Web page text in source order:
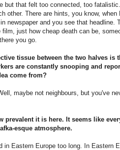
but that felt too connected, too
other. There are hints, you know, when
newspaper and you see that headline.
just how cheap death can be,
you go.
tissue between the two halves is
are constantly snooping and
come from?
maybe not neighbours, but you've
prevalent it is here. It seems like
esque atmosphere.
in Eastern Europe too long. In Eastern